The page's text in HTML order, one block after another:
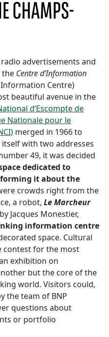
CHAMPS-
advertisements and
the Centre d’Information
Centre)
beautiful avenue in the
d’Escompte de
Nationale pour le
merged in 1966 to
with two addresses
49, it was decided
dedicated to
it about the
crowds right from the
a robot, LeMarcheur
Jacques Monestier,
information centre
space. Cultural
contest for the most
exhibition on
but the core of the
world. Visitors could,
the team of BNP
questions about
or portfolio